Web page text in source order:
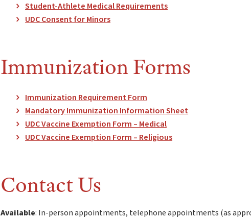
Student-Athlete Medical Requirements
UDC Consent for Minors
Immunization Forms
Immunization Requirement Form
Mandatory Immunization Information Sheet
UDC Vaccine Exemption Form – Medical
UDC Vaccine Exemption Form – Religious
Contact Us
Available: In-person appointments, telephone appointments (as